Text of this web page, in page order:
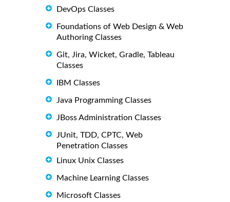
DevOps Classes
Foundations of Web Design & Web
Authoring Classes
Git, Jira, Wicket, Gradle, Tableau
Classes
IBM Classes
Java Programming Classes
JBoss Administration Classes
JUnit, TDD, CPTC, Web
Penetration Classes
Linux Unix Classes
Machine Learning Classes
Microsoft Classes